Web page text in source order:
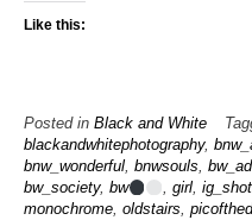
Like this:
Posted in Black and White
blackandwhitephotography,
bnw_wonderful, bnwsouls,
bw_society, bw , girl,
monochrome, oldstairs,